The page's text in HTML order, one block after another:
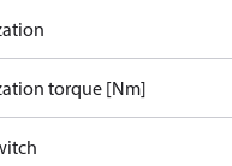
torque [Nm]